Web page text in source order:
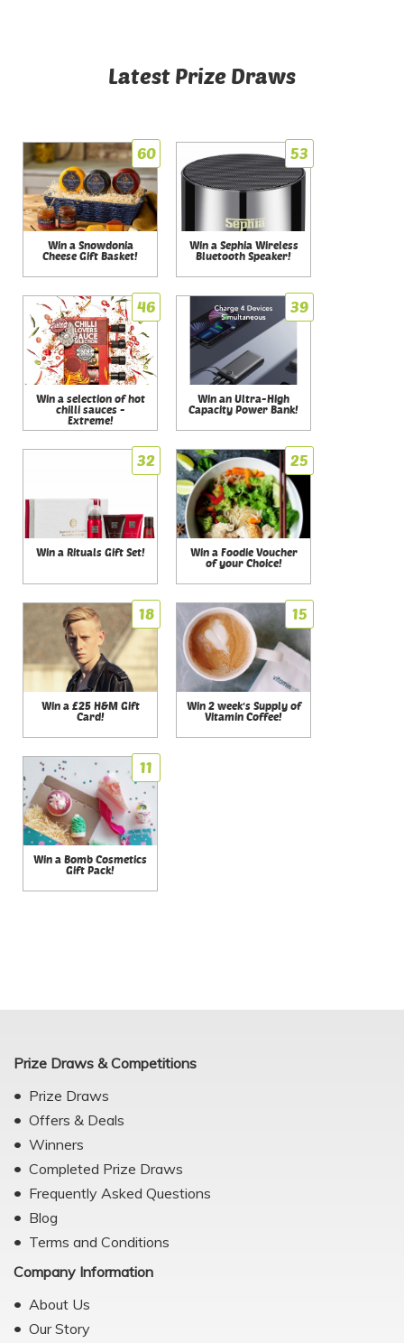
Latest Prize Draws
60
Win a Snowdonia
Cheese Gift Basket!
53
Win a Sephia Wireless
Bluetooth Speaker!
46
Win a selection of hot
chilli sauces -
Extreme!
39
Win an Ultra-High
Capacity Power Bank!
32
Win a Rituals Gift Set!
25
Win a Foodie Voucher
of your Choice!
18
Win a £25 H&M Gift
Card!
15
Win 2 week's Supply of
Vitamin Coffee!
11
Win a Bomb Cosmetics
Gift Pack!
Prize Draws & Competitions
Prize Draws
Offers & Deals
Winners
Completed Prize Draws
Frequently Asked Questions
Blog
Terms and Conditions
Company Information
About Us
Our Story